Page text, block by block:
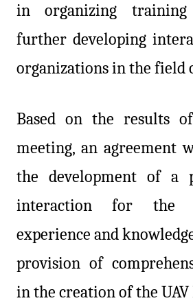
in organizing training
further developing
organizations in the field
Based on the results
meeting, an agreement
the development of a
interaction for the
experience and
provision of
in the creation of the